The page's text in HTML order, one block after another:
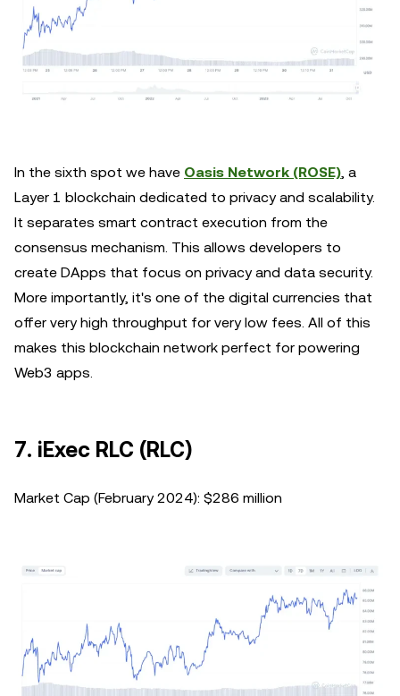
In the sixth spot we have Oasis Network (ROSE) , a
Layer 1 blockchain dedicated to privacy and scalability.
It separates smart contract execution from the
consensus mechanism. This allows developers to
create DApps that focus on privacy and data security.
More importantly, it's one of the digital currencies that
offer very high throughput for very low fees. All of this
makes this blockchain network perfect for powering
Web3 apps.
7. iExec RLC (RLC)
Market Cap (February 2024): $286 million